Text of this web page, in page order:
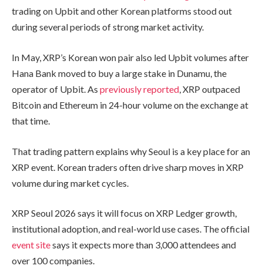
trading on Upbit and other Korean platforms stood out
during several periods of strong market activity.
In May, XRP’s Korean won pair also led Upbit volumes after
Hana Bank moved to buy a large stake in Dunamu, the
operator of Upbit. As previously reported, XRP outpaced
Bitcoin and Ethereum in 24-hour volume on the exchange at
that time.
That trading pattern explains why Seoul is a key place for an
XRP event. Korean traders often drive sharp moves in XRP
volume during market cycles.
XRP Seoul 2026 says it will focus on XRP Ledger growth,
institutional adoption, and real-world use cases. The official
event sitesays it expects more than 3,000 attendees and
over 100 companies.